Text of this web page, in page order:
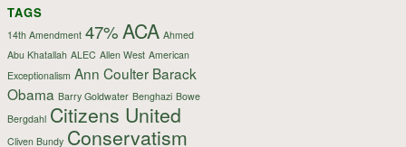
TAGS
14th Amendment 47%ACA Ahmed
Abu Khatallah ALEC Allen West American
Exceptionalism Ann Coulter Barack
Obama Barry Goldwater Benghazi Bowe
Bergdahl Citizens United
Cliven Bundy Conservatism